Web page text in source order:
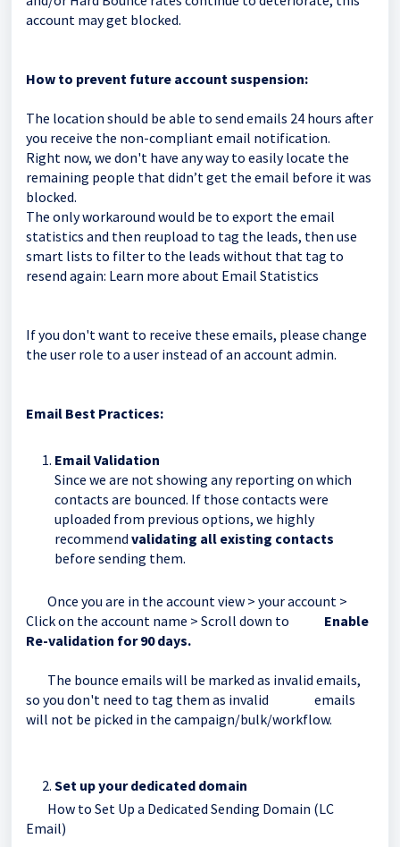
account may get blocked.
How to prevent future account suspension:
The location should be able to send emails 24 hours after
you receive the non-compliant email notification.
Right now, we don't have any way to easily locate the
remaining people that didn’t get the email before it was
blocked.
The only workaround would be to export the email
statistics and then reupload to tag the leads, then use
smart lists to filter to the leads without that tag to
resend again: Learn more about Email Statistics
If you don't want to receive these emails, please change
the user role to a user instead of an account admin.
Email Best Practices:
Email Validation
Since we are not showing any reporting on which
contacts are bounced. If those contacts were
uploaded from previous options, we highly
recommend validating all existing contacts
before sending them.
Once you are in the account view > your account >
Click on the account name > Scroll down to Enable
Re-validation for 90 days.
The bounce emails will be marked as invalid emails,
so you don't need to tag them as invalid emails
will not be picked in the campaign/bulk/workflow.
Set up your dedicated domain
How to Set Up a Dedicated Sending Domain (LC
Email)